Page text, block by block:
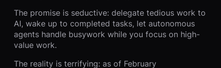
The promise is seductive: delegate tedious work to
AI, wake up to completed tasks, let autonomous
agents handle busywork while you focus on high-
value work.
The reality is terrifying: as of February